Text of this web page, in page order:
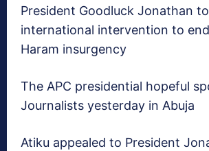
President Goodluck Jonathan
international intervention to
Haram insurgency
The APC presidential hopeful
Journalists yesterday in Abuja
Atiku appealed to President